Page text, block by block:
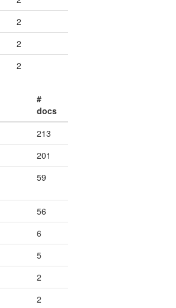
2
2
2
#
docs
213
201
59
56
6
5
2
2